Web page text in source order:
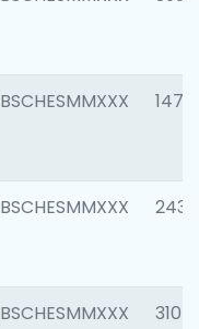
BSCHESMMXXX 1472
BSCHESMMXXX 2435
BSCHESMMXXX 3107